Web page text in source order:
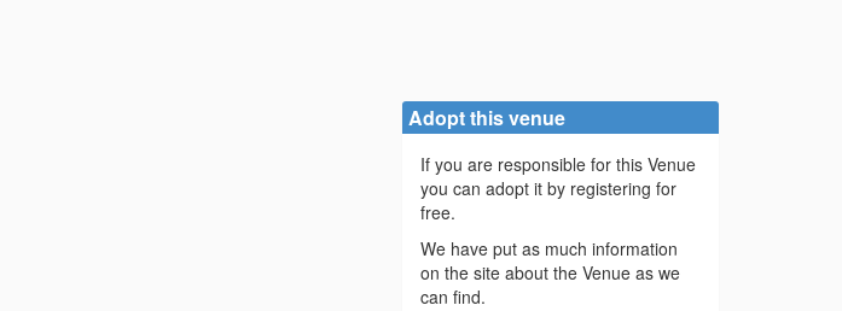
Adopt this venue
If you are responsible for this Venue
you can adopt it by registering for
free.
We have put as much information
on the site about the Venue as we
can find.